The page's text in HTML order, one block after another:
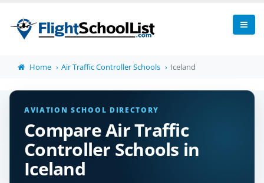
Home Air Traffic Controller Schools Iceland
AVIATION SCHOOL DIRECTORY
Compare Air Traffic
Controller Schools in
Iceland